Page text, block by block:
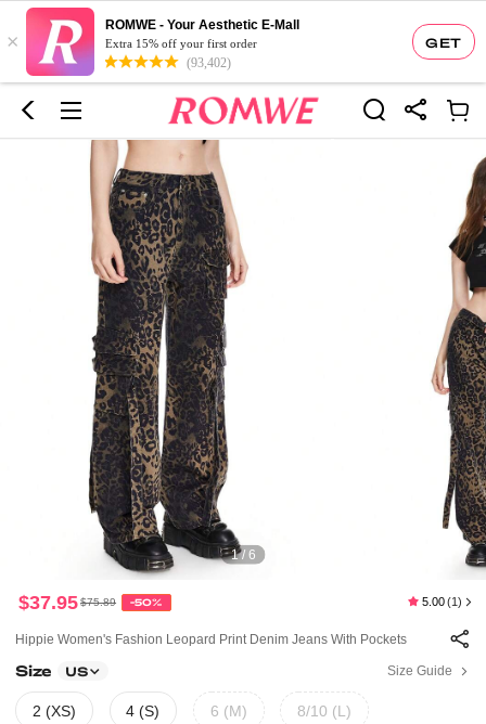
GET
×
ROMWE - Your Aesthetic E-Mall
Extra 15% off your first order
(93,402)
1 / 6
$37.95 $75.89 -50% 5.00 (1)
Hippie Women's Fashion Leopard Print Denim Jeans With Pockets
Size US Size Guide
2 (XS) 4 (S) 6 (M) 8/10 (L)